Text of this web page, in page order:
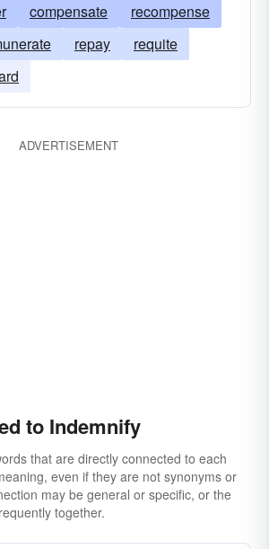
compensate
recompense
repay
requite
ADVERTISEMENT
to Indemnify
that are directly connected to each
even if they are not synonyms or
may be general or specific, or the
together.